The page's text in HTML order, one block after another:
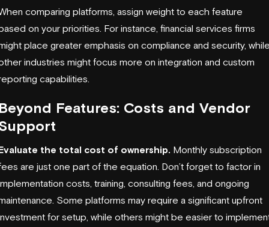
comparing platforms, assign weight to each feature
on your priorities. For instance, financial services firms
place greater emphasis on compliance and security,
industries might focus more on integration and custom
capabilities.
Features: Costs and Vendor
the total cost of ownership. Monthly subscription
are just one part of the equation. Don’t forget to factor in
costs, training, consulting fees, and ongoing
Some platforms may require a significant upfront
for setup, while others might be easier to